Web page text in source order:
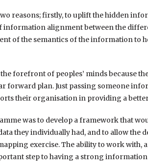
reasons; firstly, to uplift the hidden
information alignment between the
of the semantics of the information to
forefront of peoples’ minds because
forward plan. Just passing someone
their organisation in providing a
was to develop a framework that
they individually had, and to allow
exercise. The ability to work with,
step to having a strong